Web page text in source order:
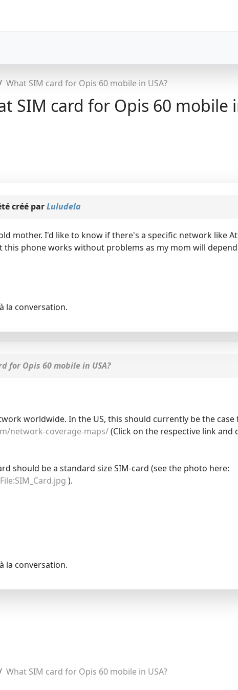
What SIM card for Opis 60 mobile in USA?
SIM card for Opis 60 mobile
créé parLuludela
mother. I'd like to know if there's a specific network like
phone works without problems as my mom will
la conversation.
for Opis 60 mobile in USA?
worldwide. In the US, this should currently be the
network-coverage-maps/(Click on the respective link and
should be a standard size SIM-card (see the photo here:
).
la conversation.
What SIM card for Opis 60 mobile in USA?